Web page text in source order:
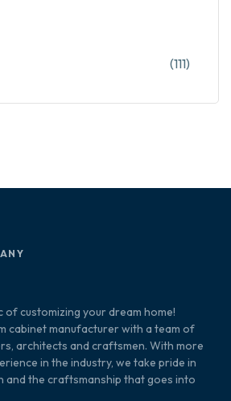
(111)
of customizing your dream home!
cabinet manufacturer with a team of
architects and craftsmen. With more
in the industry, we take pride in
and the craftsmanship that goes into